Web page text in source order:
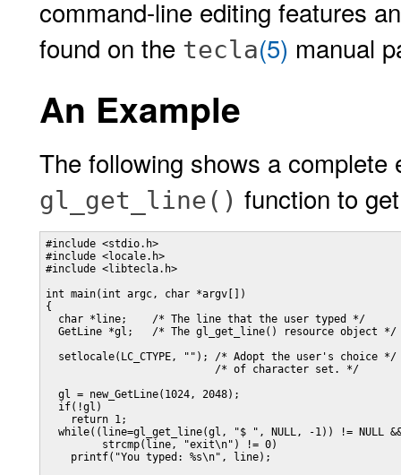
command-line editing features
found on the tecla(5) manual
An Example
The following shows a
gl_get_line() function to
#include <stdio.h>
#include <locale.h>
#include <libtecla.h>
int main(int argc, char *argv[])
{
  char *line;    /* The line that the user typed */
  GetLine *gl;   /* The gl_get_line() resource object */
  setlocale(LC_CTYPE, ""); /* Adopt the user's choice */
                           /* of character set. */
  gl = new_GetLine(1024, 2048);
  if(!gl)
    return 1;
while((line=gl_get_line(gl, "$ ", NULL, -1)) != NULL
         strcmp(line, "exit\n") != 0)
    printf("You typed: %s\n", line);